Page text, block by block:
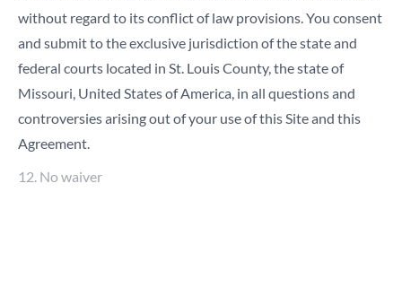
without regard to its conflict of law provisions. You consent
and submit to the exclusive jurisdiction of the state and
federal courts located in St. Louis County, the state of
Missouri, United States of America, in all questions and
controversies arising out of your use of this Site and this
Agreement.